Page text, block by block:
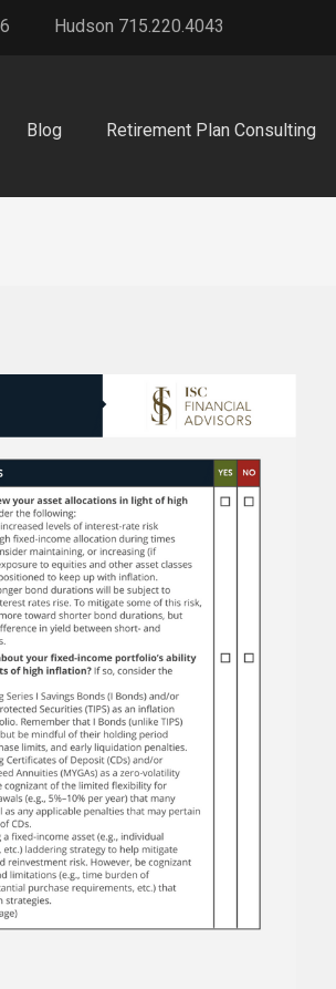
Hudson 715.220.4043
Blog Retirement Plan Consulting